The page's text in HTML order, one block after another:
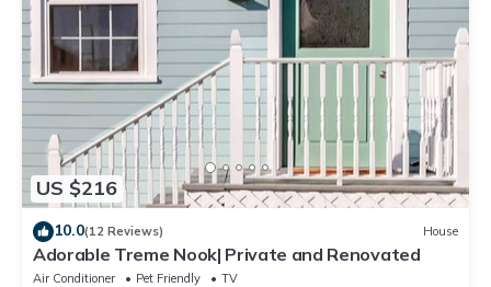
US $216
10.0(12 Reviews) House
Adorable Treme Nook| Private and Renovated
Air Conditioner Pet Friendly
TV